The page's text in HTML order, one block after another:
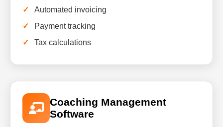
Automated invoicing
Payment tracking
Tax calculations
Coaching Management
Software